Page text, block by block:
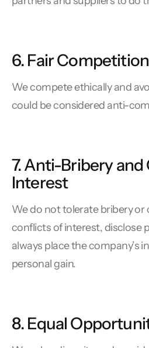
6. Fair Competition
We compete ethically and
could be considered anti-
7. Anti-Bribery
Interest
We do not tolerate bribery or
conflicts of interest, disclose
always place the company’s
personal gain.
8. Equal